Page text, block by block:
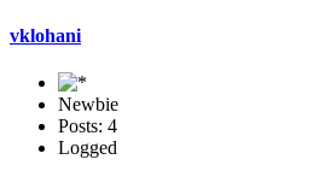
vklohani
Newbie
Posts: 4
Logged